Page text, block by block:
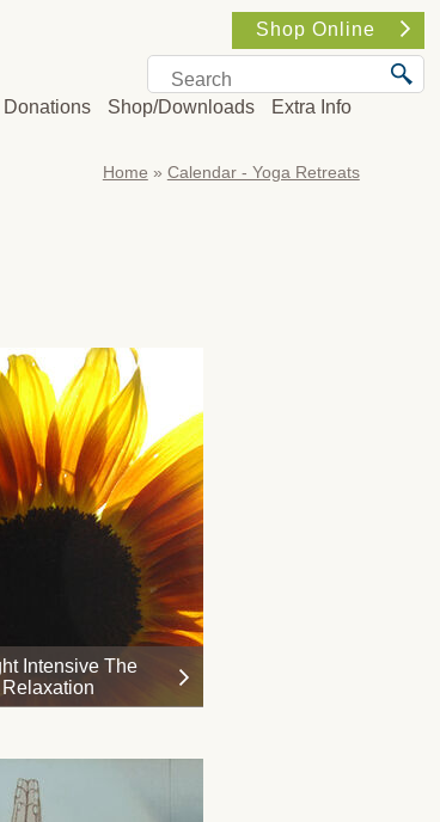
Shop Online
Donations Shop/Downloads Extra Info
Home » Calendar - Yoga Retreats
Intensive The